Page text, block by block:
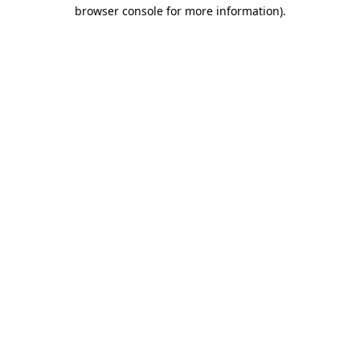
browser console for more information).